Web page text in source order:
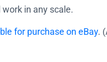
work in any scale.
for purchase on eBay.